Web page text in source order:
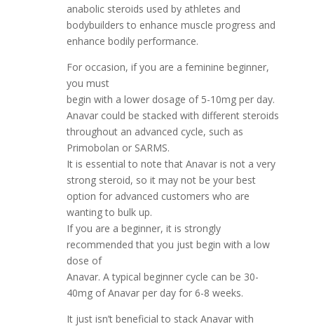
anabolic steroids used by athletes and
bodybuilders to enhance muscle progress and
enhance bodily performance.
For occasion, if you are a feminine beginner,
you must
begin with a lower dosage of 5-10mg per day.
Anavar could be stacked with different steroids
throughout an advanced cycle, such as
Primobolan or SARMS.
It is essential to note that Anavar is not a very
strong steroid, so it may not be your best
option for advanced customers who are
wanting to bulk up.
If you are a beginner, it is strongly
recommended that you just begin with a low
dose of
Anavar. A typical beginner cycle can be 30-
40mg of Anavar per day for 6-8 weeks.
It just isn’t beneficial to stack Anavar with